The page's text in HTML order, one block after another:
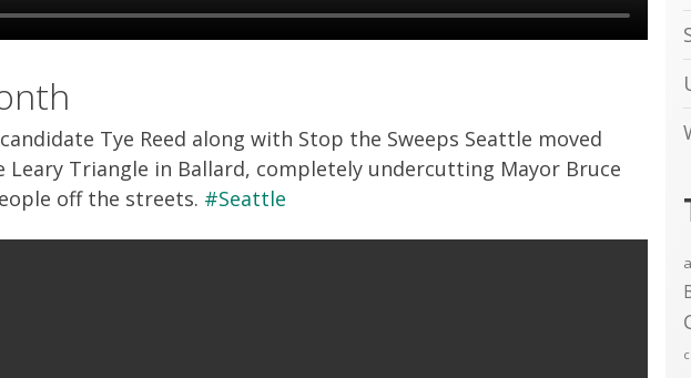
Tye Reed along with Stop the Sweeps Seattle moved
Leary Triangle in Ballard, completely undercutting Mayor Bruce
off the streets. #Seattle